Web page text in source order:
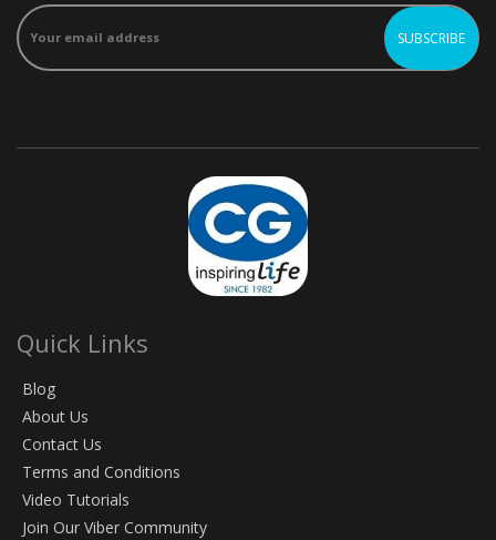
Quick Links
Blog
About Us
Contact Us
Terms and Conditions
Video Tutorials
Join Our Viber Community